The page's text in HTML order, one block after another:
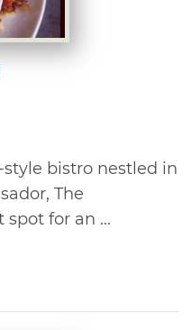
bistro nestled in
The
for an ...